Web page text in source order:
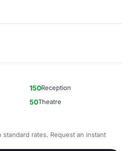
150Reception
50Theatre
standard rates. Request an instant